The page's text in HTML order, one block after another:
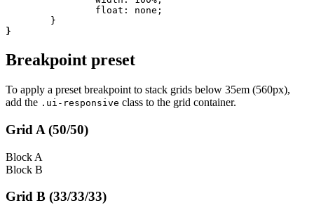
}
Breakpoint preset
To apply a preset breakpoint to stack grids below 35em (560px),
add the .ui-responsive class to the grid container.
Grid A (50/50)
Block A
Block B
Grid B (33/33/33)